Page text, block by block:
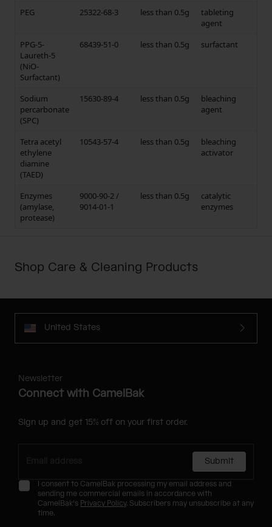
PEG
25322-68-3 less than 0.5g
tableting
agent
PPG-5-
Laureth-5
(NiO-
Surfactant)
68439-51-0 less than 0.5g surfactant
Sodium
percarbonate
(SPC)
15630-89-4 less than 0.5g
bleaching
agent
Tetra acetyl
ethylene
diamine
(TAED)
10543-57-4 less than 0.5g
bleaching
activator
Enzymes
(amylase,
protease)
9000-90-2 /
9014-01-1
less than 0.5g
catalytic
enzymes
Shop Care & Cleaning Products
United States
Newsletter
Connect with CamelBak
Sign up and get 15% off on your first order.
Submit
I consent to CamelBak processing my email address and
sending me commercial emails in accordance with
CamelBak's Privacy Policy. Subscribers may unsubscribe at any
time.